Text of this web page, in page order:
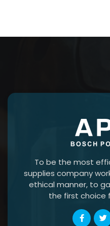
To be the most
supplies company
ethical manner, to
the first choice